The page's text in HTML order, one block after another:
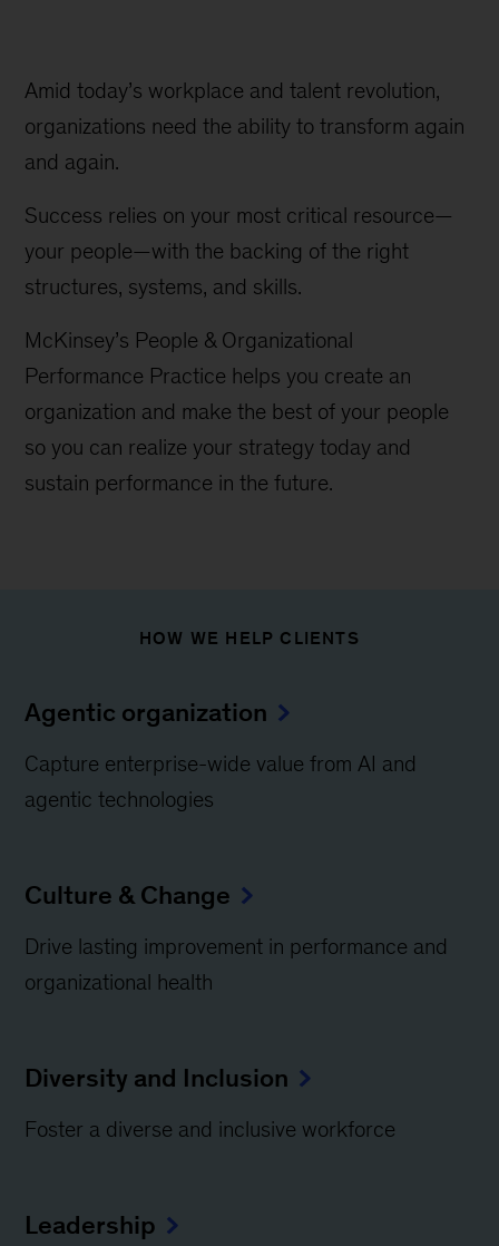
Amid today’s workplace and talent revolution,
organizations need the ability to transform again
and again.
Success relies on your most critical resource—
your people—with the backing of the right
structures, systems, and skills.
McKinsey’s People & Organizational
Performance Practice helps you create an
organization and make the best of your people
so you can realize your strategy today and
sustain performance in the future.
HOW WE HELP CLIENTS
Agentic organization
Capture enterprise-wide value from AI and
agentic technologies
Culture & Change
Drive lasting improvement in performance and
organizational health
Diversity and Inclusion
Foster a diverse and inclusive workforce​
Leadership